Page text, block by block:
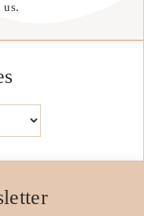
us.